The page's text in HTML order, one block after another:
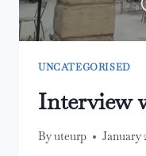
UNCATEGORISED
Interview
Byuteurp January